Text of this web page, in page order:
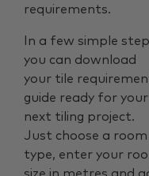
requirements.
In a few simple
you can download
your tile
guide ready for your
next tiling project.
Just choose a room
type, enter your